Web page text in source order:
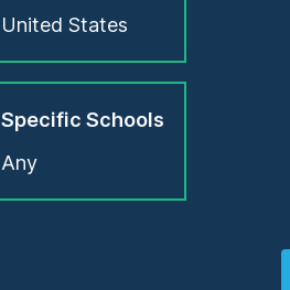
United States
Specific Schools
Any